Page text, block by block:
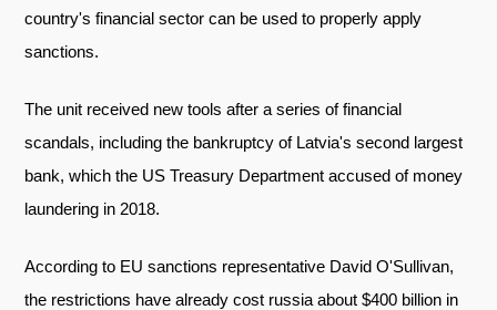
country's financial sector can be used to properly apply
sanctions.
The unit received new tools after a series of financial
scandals, including the bankruptcy of Latvia's second largest
bank, which the US Treasury Department accused of money
laundering in 2018.
According to EU sanctions representative David O'Sullivan,
the restrictions have already cost russia about $400 billion in